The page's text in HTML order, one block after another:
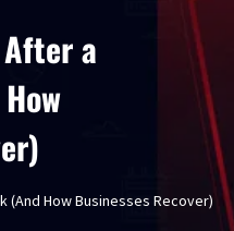
a
(And How Businesses Recover)